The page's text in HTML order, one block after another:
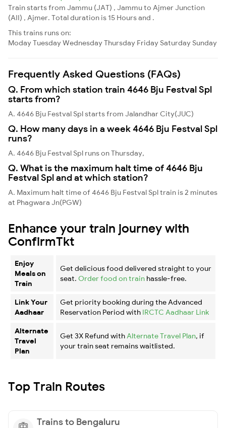
Train starts from Jammu (JAT) , Jammu to Ajmer Junction
(AII) , Ajmer. Total duration is 15 Hours and .
This trains runs on:
ModayTuesdayWednesdayThursday Friday Saturday Sunday
Frequently Asked Questions (FAQs)
Q. From which station train 4646 Bju Festval Spl
starts from?
A. 4646 Bju Festval Spl starts from Jalandhar City(JUC)
Q. How many days in a week 4646 Bju Festval Spl
runs?
A. 4646 Bju Festval Spl runs on Thursday,
Q. What is the maximum halt time of 4646 Bju
Festval Spl and at which station?
A. Maximum halt time of 4646 Bju Festval Spl train is 2 minutes
at Phagwara Jn(PGW)
Enhance your train journey with
ConfirmTkt
Enjoy
Meals on
Train
Get delicious food delivered straight to your
seat. Order food on train hassle-free.
Link Your
Aadhaar
Get priority booking during the Advanced
Reservation Period with IRCTC Aadhaar Link
Alternate
Travel
Plan
Get 3X Refund with Alternate Travel Plan, if
your train seat remains waitlisted.
Top Train Routes
Trains to Bengaluru